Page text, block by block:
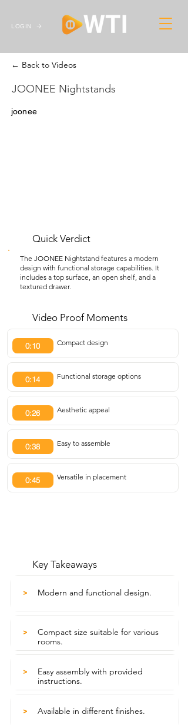
LOGIN
← Back to Videos
JOONEE Nightstands
joonee
Quick Verdict
The JOONEE Nightstand features a modern
design with functional storage capabilities. It
includes a top surface, an open shelf, and a
textured drawer.
Video Proof Moments
0:10 Compact design
0:14 Functional storage options
0:26 Aesthetic appeal
0:38 Easy to assemble
0:45 Versatile in placement
Key Takeaways
> Modern and functional design.
>
Compact size suitable for various
rooms.
>
Easy assembly with provided
instructions.
> Available in different finishes.